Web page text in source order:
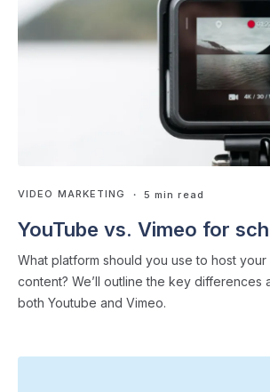
VIDEO MARKETING ・ 5 min read
YouTube vs. Vimeo for
What platform should you use to host your
content? We’ll outline the key differences
both Youtube and Vimeo.